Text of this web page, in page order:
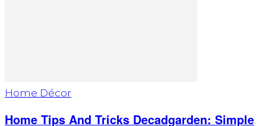
Home Décor
Home Tips And Tricks Decadgarden: Simple